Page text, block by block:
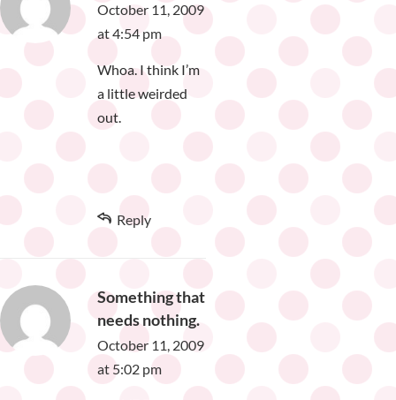
October 11, 2009
at 4:54 pm
Whoa. I think I’m
a little weirded
out.
Reply
Something that
needs nothing.
October 11, 2009
at 5:02 pm